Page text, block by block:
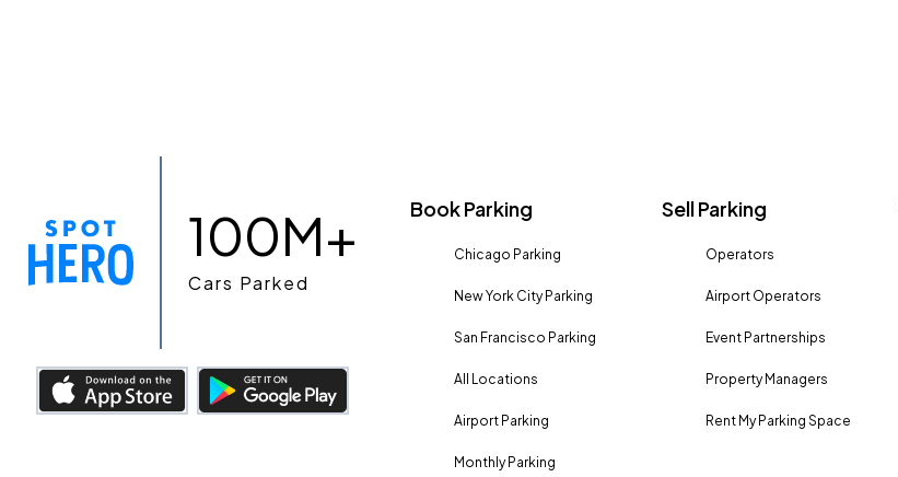
100M+
Cars Parked
Book Parking
Chicago Parking
New York City Parking
San Francisco Parking
All Locations
Airport Parking
Monthly Parking
Sell Parking
Operators
Airport Operators
Event Partnerships
Property Managers
Rent My Parking Space